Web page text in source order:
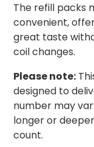
The refill packs
convenient,
great taste
coil changes.
Please note:
designed to
number may
longer or
count.